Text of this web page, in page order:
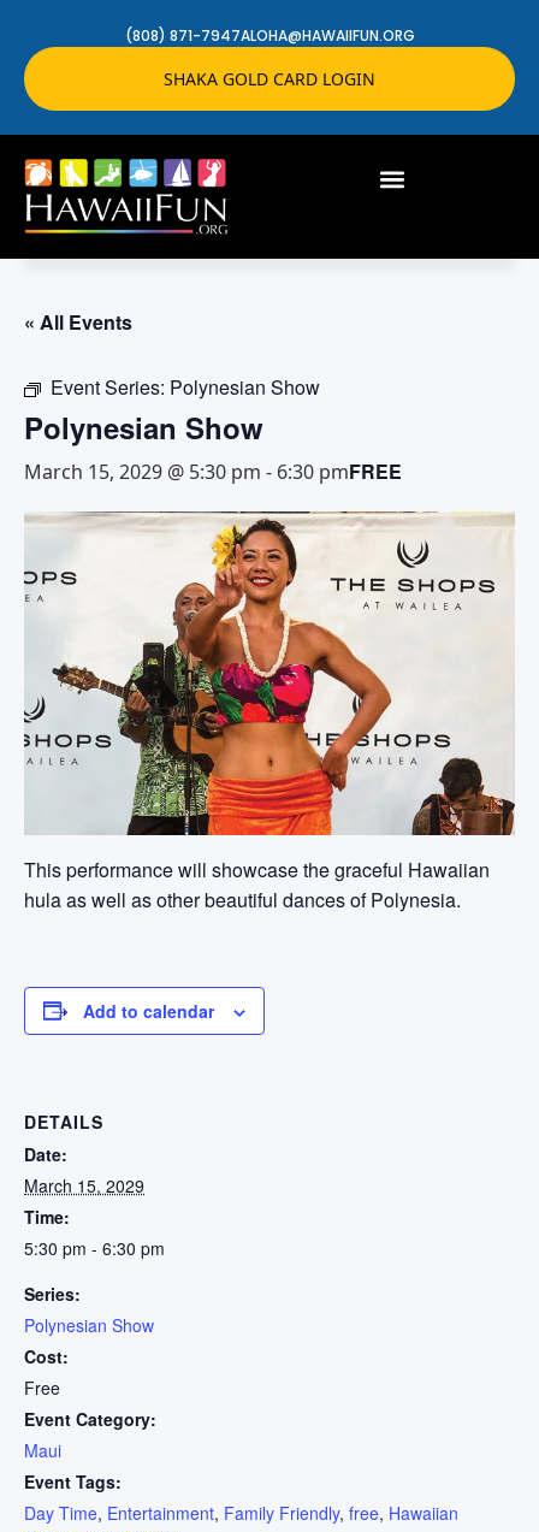
(808) 871-7947ALOHA@HAWAIIFUN.ORG
SHAKA GOLD CARD LOGIN
« All Events
Event Series: Polynesian Show
Polynesian Show
March 15, 2029 @ 5:30 pm - 6:30 pmFREE
This performance will showcase the graceful Hawaiian
hula as well as other beautiful dances of Polynesia.
Add to calendar
DETAILS
Date:
March 15, 2029
Time:
5:30 pm - 6:30 pm
Series:
Polynesian Show
Cost:
Free
Event Category:
Maui
Event Tags:
Day Time, Entertainment, Family Friendly, free, Hawaiian